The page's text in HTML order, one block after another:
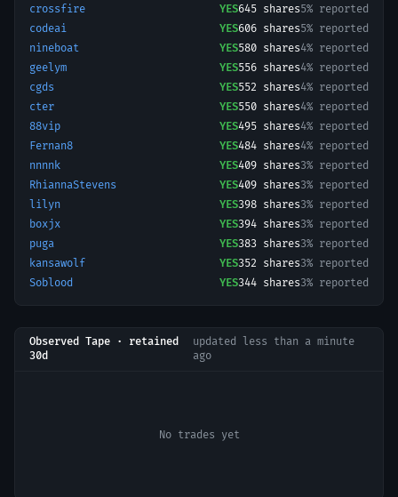
crossfire YES645 shares5% reported
codeai
YES606 shares5% reported
nineboat
YES580 shares4% reported
geelym
YES556 shares4% reported
cgds
YES552 shares4% reported
cter
YES550 shares4% reported
88vip
YES495 shares4% reported
Fernan8
YES484 shares4% reported
nnnnk
YES409 shares3% reported
RhiannaStevens
YES409 shares3% reported
lilyn
YES398 shares3% reported
boxjx
YES394 shares3% reported
puga
YES383 shares3% reported
kansawolf
YES352 shares3% reported
Soblood
YES344 shares3% reported
Observed Tape · retained
30d
updated
less than a minute
ago
No trades yet